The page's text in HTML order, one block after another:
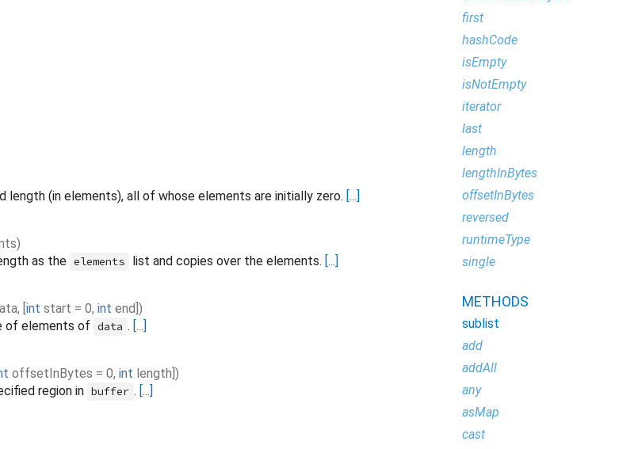
length (in elements), all of whose elements are initially zero. [...]
)
as the elements list and copies over the elements. [...]
, [int start = 0, int end )
of elements of data . [...]
offsetInBytes = 0, int length )
region in buffer . [...]
first
hashCode
isEmpty
isNotEmpty
iterator
last
length
lengthInBytes
offsetInBytes
reversed
runtimeType
single
METHODS
sublist
add
addAll
any
asMap
cast